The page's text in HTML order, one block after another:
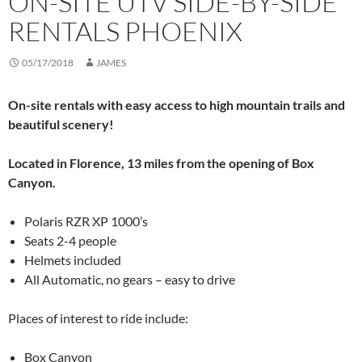
RENTALS PHOENIX
05/17/2018 JAMES
On-site rentals with easy access to high mountain trails and
beautiful scenery!
Located in Florence, 13 miles from the opening of Box
Canyon.
Polaris RZR XP 1000’s
Seats 2-4 people
Helmets included
All Automatic, no gears – easy to drive
Places of interest to ride include:
Box Canyon